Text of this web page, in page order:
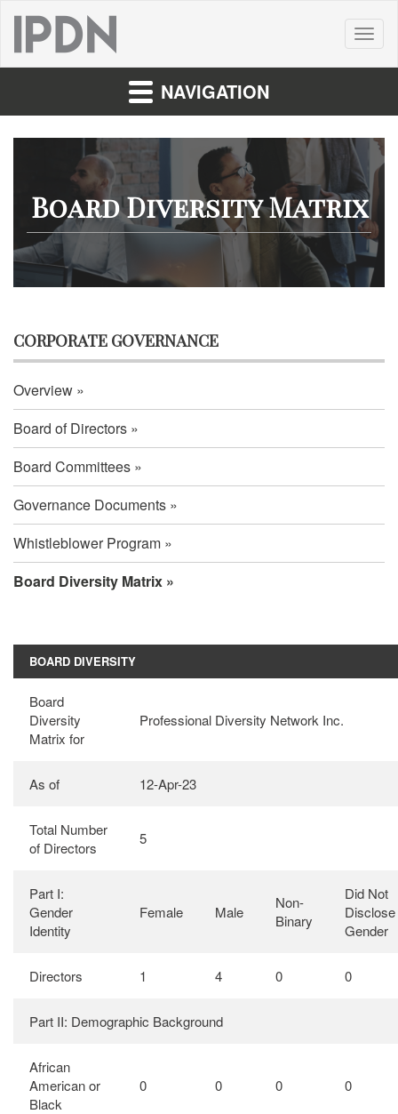
NAVIGATION
Board Diversity Matrix
CORPORATE GOVERNANCE
Overview
Board of Directors
Board Committees
Governance Documents
Whistleblower Program
Board Diversity Matrix
Board
Diversity
Matrix
BOARD DIVERSITY
Board
Diversity
Matrix for
Professional Diversity Network Inc.
As of 12-Apr-23
Total Number
of Directors
5
Part I:
Gender
Identity
Female Male
Non-
Binary
Did Not
Disclose
Gender
Directors 1 4 0 0
Part II: Demographic Background
African
American or
Black
0 0 0 0